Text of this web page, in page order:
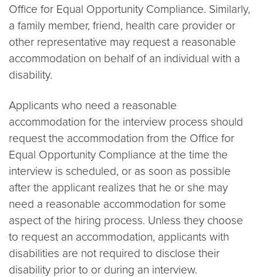
Office for Equal Opportunity Compliance. Similarly,
a family member, friend, health care provider or
other representative may request a reasonable
accommodation on behalf of an individual with a
disability.
Applicants who need a reasonable
accommodation for the interview process should
request the accommodation from the Office for
Equal Opportunity Compliance at the time the
interview is scheduled, or as soon as possible
after the applicant realizes that he or she may
need a reasonable accommodation for some
aspect of the hiring process. Unless they choose
to request an accommodation, applicants with
disabilities are not required to disclose their
disability prior to or during an interview.